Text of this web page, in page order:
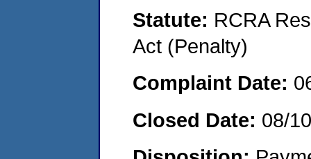
Statute: RCRA
Act (Penalty)
Complaint Date:
Closed Date: 08/